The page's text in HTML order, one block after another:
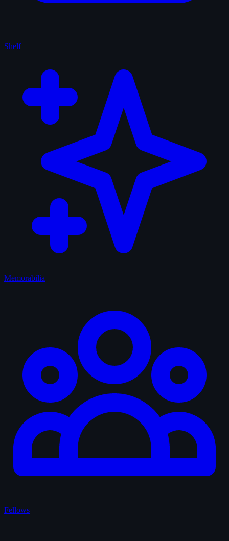
Shelf
Memorabilia
Fellows